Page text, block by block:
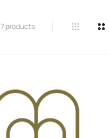
7 products